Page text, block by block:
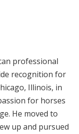
professional
recognition for
Illinois, in
for horses
He moved to
up and pursued